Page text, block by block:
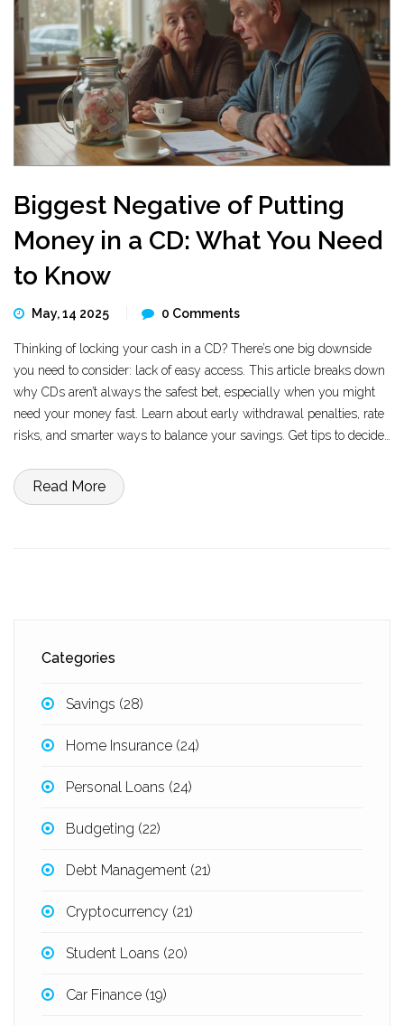
Biggest Negative of Putting
Money in a CD: What You Need
to Know
May, 14 2025 0 Comments
Thinking of locking your cash in a CD? There’s one big downside
you need to consider: lack of easy access. This article breaks down
why CDs aren’t always the safest bet, especially when you might
need your money fast. Learn about early withdrawal penalties, rate
risks, and smarter ways to balance your savings. Get tips to decide
Read More
Categories
Savings (28)
Home Insurance (24)
Personal Loans (24)
Budgeting (22)
Debt Management (21)
Cryptocurrency (21)
Student Loans (20)
Car Finance (19)